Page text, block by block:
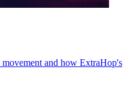
movement and how ExtraHop's